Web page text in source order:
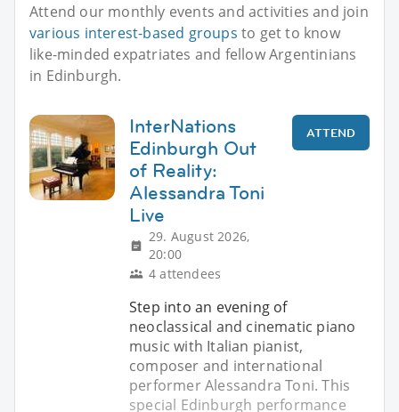
Attend our monthly events and activities and join
various interest-based groups to get to know
like-minded expatriates and fellow Argentinians
in Edinburgh.
InterNations
Edinburgh Out
of Reality:
Alessandra Toni
Live
29. August 2026,
20:00
4 attendees
ATTEND
Step into an evening of
neoclassical and cinematic piano
music with Italian pianist,
composer and international
performer Alessandra Toni. This
special Edinburgh performance